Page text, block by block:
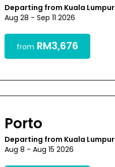
Departing from Kuala Lumpur
Aug 28 - Sep 11 2026
from RM3,676
Porto
Departing from Kuala Lumpur
Aug 8 - Aug 15 2026